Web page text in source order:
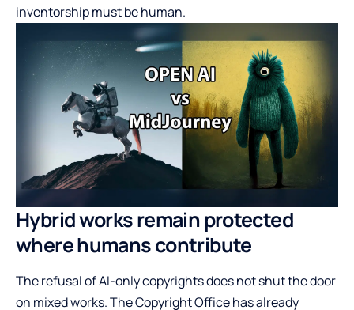
inventorship must be human.
Hybrid works remain protected
where humans contribute
The refusal of AI-only copyrights does not shut the door
on mixed works. The Copyright Office has already